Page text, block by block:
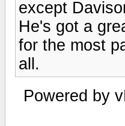
except
He's got a
for the most
all.
Powered by